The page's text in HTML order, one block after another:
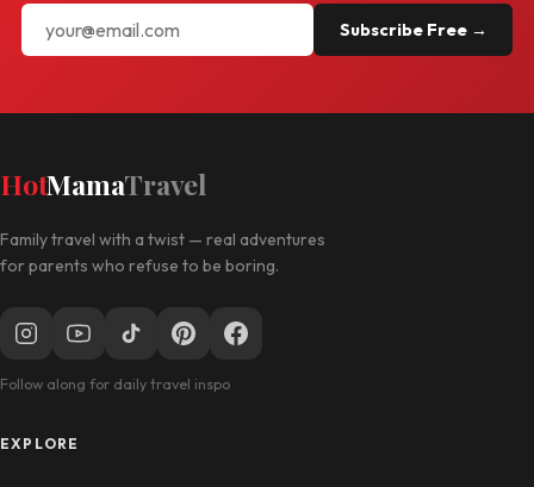
Subscribe Free →
HotMamaTravel
Family travel with a twist — real adventures
for parents who refuse to be boring.
Follow along for daily travel inspo
EXPLORE